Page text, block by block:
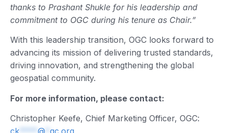
thanks to Prashant Shukle for his leadership and
commitment to OGC during his tenure as Chair.”
With this leadership transition, OGC looks forward to
advancing its mission of delivering trusted standards,
driving innovation, and strengthening the global
geospatial community.
For more information, please contact:
Christopher Keefe, Chief Marketing Officer, OGC:
ck
@ gc.org